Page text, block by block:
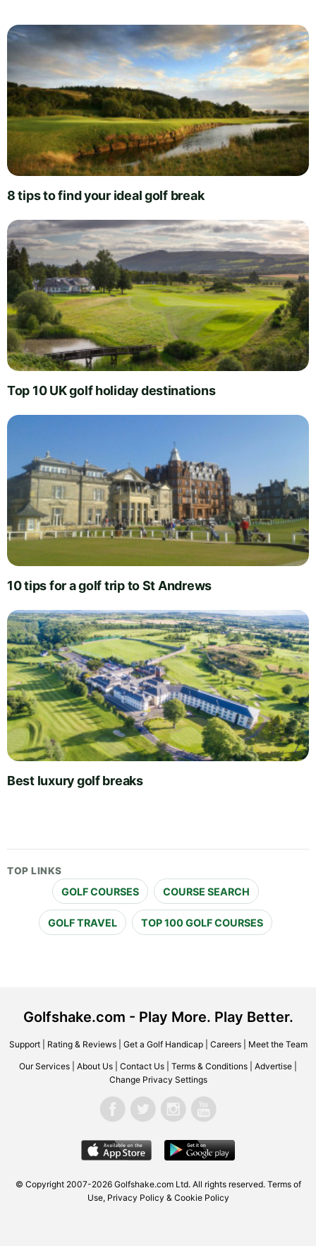
8 tips to find your ideal golf break
Top 10 UK golf holiday destinations
10 tips for a golf trip to St Andrews
Best luxury golf breaks
TOP LINKS
GOLF COURSES COURSE SEARCH
GOLF TRAVEL TOP 100 GOLF COURSES
Golfshake.com - Play More. Play Better.
Support| Rating & Reviews| Get a Golf Handicap| Careers| Meet the Team
Our Services About Us Contact Us Terms & Conditions Advertise
Change Privacy Settings
© Copyright 2007-2026 Golfshake.com Ltd. All rights reserved. Terms of
Use, Privacy Policy & Cookie Policy